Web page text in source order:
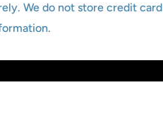
We do not store credit card